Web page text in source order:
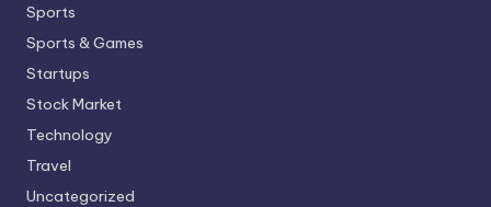
Sports
Sports & Games
Startups
Stock Market
Technology
Travel
Uncategorized